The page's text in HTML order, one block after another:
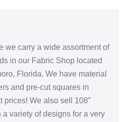
we carry a wide assortment of
in our Fabric Shop located
Florida. We have material
and pre-cut squares in
prices! We also sell 108″
variety of designs for a very